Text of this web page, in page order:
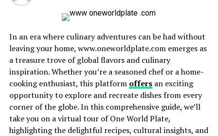
In an era where culinary adventures can be had without
leaving your home, www.oneworldplate.com emerges as
a treasure trove of global flavors and culinary
inspiration. Whether you’re a seasoned chef or a home-
cooking enthusiast, this platform offersan exciting
opportunity to explore and recreate dishes from every
corner of the globe. In this comprehensive guide, we’ll
take you on a virtual tour of One World Plate,
highlighting the delightful recipes, cultural insights, and